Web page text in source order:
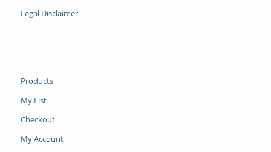
Legal Disclaimer
Products
My List
Checkout
My Account